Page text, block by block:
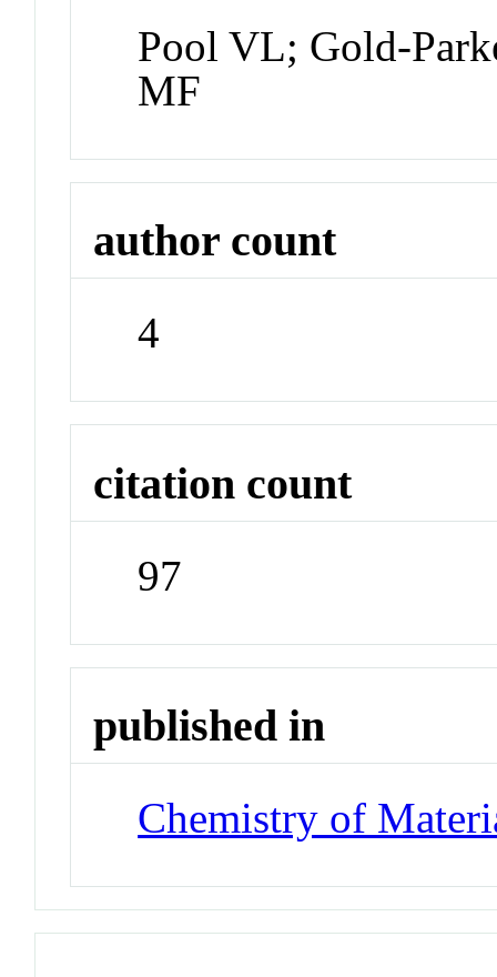
Pool VL; Gold-
MF
author count
4
citation count
97
published in
Chemistry of